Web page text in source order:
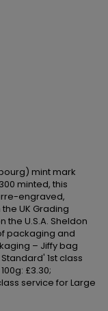
mint mark
minted, this
engraved,
UK Grading
the U.S.A. Sheldon
packaging and
– Jiffy bag
1st class
£3.30;
service for Large